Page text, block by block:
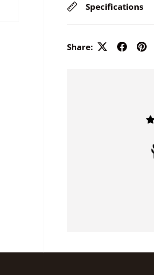
Specifications
Share: